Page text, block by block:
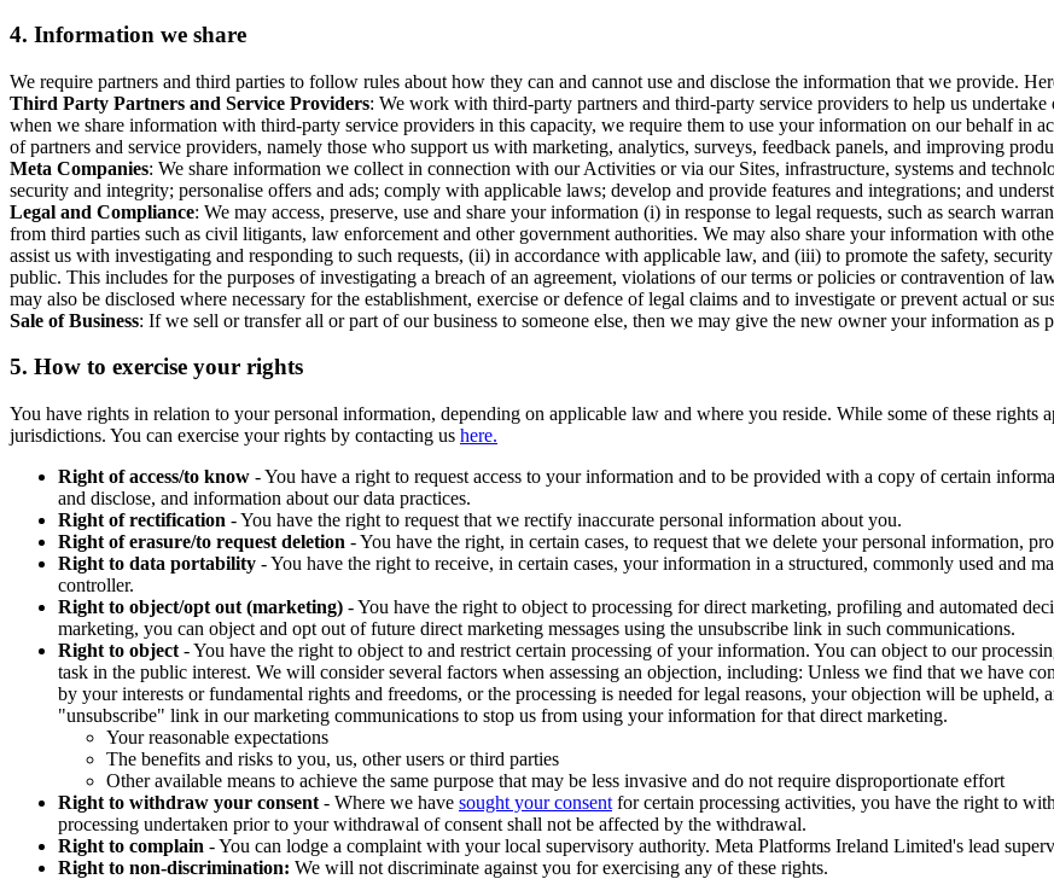
4. Information we share
We require partners and third parties to follow rules about how they can and cannot use and disclose the information that we provide.
Third Party Partners and Service Providers: We work with third-party partners and third-party service providers to help us
when we share information with third-party service providers in this capacity, we require them to use your information on our behalf in
of partners and service providers, namely those who support us with marketing, analytics, surveys, feedback panels, and improving
Meta Companies: We share information we collect in connection with our Activities or via our Sites, infrastructure, systems and
security and integrity; personalise offers and ads; comply with applicable laws; develop and provide features and integrations; and
Legal and Compliance: We may access, preserve, use and share your information (i) in response to legal requests, such as search
from third parties such as civil litigants, law enforcement and other government authorities. We may also share your information with
assist us with investigating and responding to such requests, (ii) in accordance with applicable law, and (iii) to promote the safety,
public. This includes for the purposes of investigating a breach of an agreement, violations of our terms or policies or contravention of
may also be disclosed where necessary for the establishment, exercise or defence of legal claims and to investigate or prevent actual or
Sale of Business: If we sell or transfer all or part of our business to someone else, then we may give the new owner your information
5. How to exercise your rights
You have rights in relation to your personal information, depending on applicable law and where you reside. While some of these rights
jurisdictions. You can exercise your rights by contacting us here.
Right of access/to know - You have a right to request access to your information and to be provided with a copy of certain
and disclose, and information about our data practices.
Right of rectification - You have the right to request that we rectify inaccurate personal information about you.
Right of erasure/to request deletion - You have the right, in certain cases, to request that we delete your personal information,
Right to data portability - You have the right to receive, in certain cases, your information in a structured, commonly used and
controller.
Right to object/opt out (marketing) - You have the right to object to processing for direct marketing, profiling and automated
marketing, you can object and opt out of future direct marketing messages using the unsubscribe link in such communications.
Right to object - You have the right to object to and restrict certain processing of your information. You can object to our
task in the public interest. We will consider several factors when assessing an objection, including: Unless we find that we have
by your interests or fundamental rights and freedoms, or the processing is needed for legal reasons, your objection will be
"unsubscribe" link in our marketing communications to stop us from using your information for that direct marketing.
Your reasonable expectations
The benefits and risks to you, us, other users or third parties
Other available means to achieve the same purpose that may be less invasive and do not require disproportionate effort
Right to withdraw your consent - Where we have sought your consent for certain processing activities, you have the right to
processing undertaken prior to your withdrawal of consent shall not be affected by the withdrawal.
Right to complain - You can lodge a complaint with your local supervisory authority. Meta Platforms Ireland Limited's lead
Right to non-discrimination: We will not discriminate against you for exercising any of these rights.